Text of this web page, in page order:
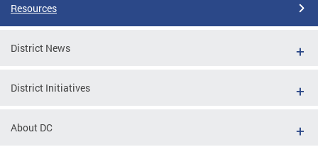
Resources
District News
District Initiatives
About DC